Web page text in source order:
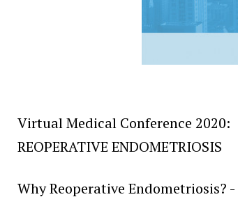
Virtual Medical Conference 2020:
REOPERATIVE ENDOMETRIOSIS
Why Reoperative Endometriosis? -